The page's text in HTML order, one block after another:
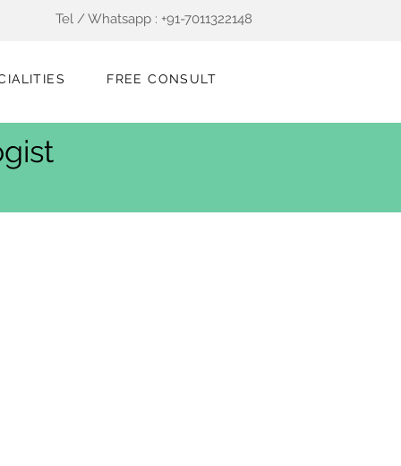
Tel / Whatsapp : +91-7011322148
FREE CONSULT